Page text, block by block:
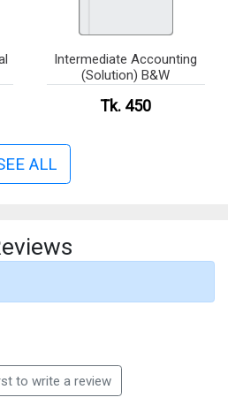
Intermediate Accounting
(Solution) B&W
Tk. 450
ALL
to write a review